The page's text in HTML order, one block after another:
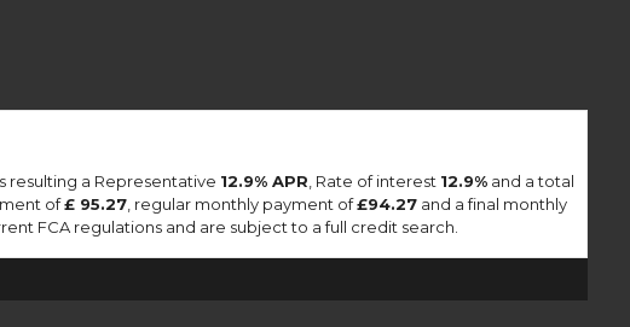
resulting a Representative 12.9% APR , Rate of interest 12.9%and a total
of£ 95.27, regular monthly payment of£94.27and a final monthly
FCA regulations and are subject to a full credit search.